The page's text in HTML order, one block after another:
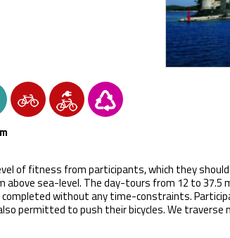
of fitness from participants, which they
above sea-level. The day-tours from 12 to 37.5
without any time-constraints.
permitted to push their bicycles. We